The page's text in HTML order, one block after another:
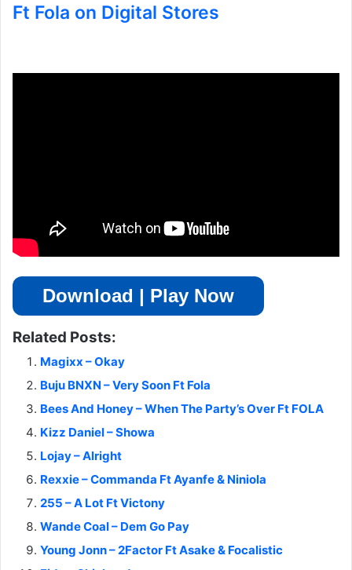
Ft Fola on Digital Stores
Download | Play Now
Related Posts:
Magixx – Okay
Buju BNXN – Very Soon Ft Fola
Bees And Honey – When The Party’s Over Ft FOLA
Kizz Daniel – Showa
Lojay – Alright
Rexxie – Commanda Ft Ayanfe & Niniola
255 – A Lot Ft Victony
Wande Coal – Dem Go Pay
Young Jonn – 2Factor Ft Asake & Focalistic